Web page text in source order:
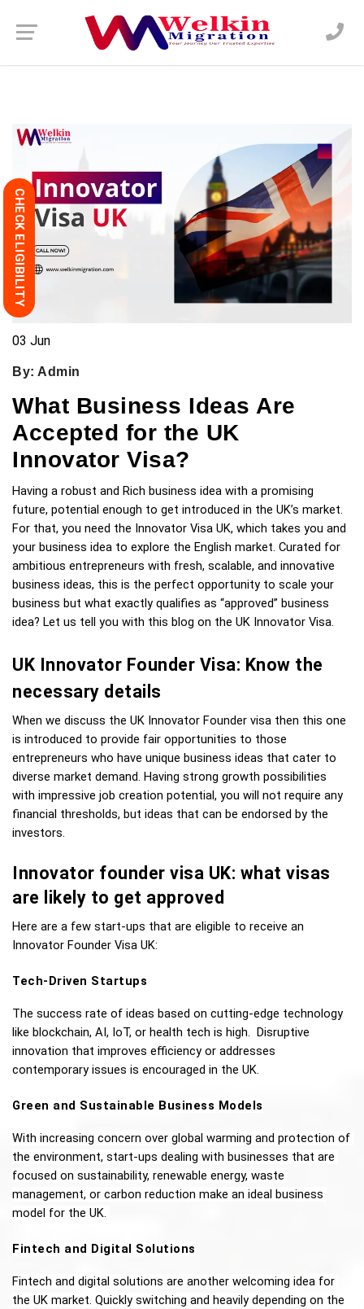
03 Jun
By: Admin
What Business Ideas Are
Accepted for the UK
Innovator Visa?
Having a robust and Rich business idea with a promising
future, potential enough to get introduced in the UK’s market.
For that, you need the Innovator Visa UK, which takes you and
your business idea to explore the English market. Curated for
ambitious entrepreneurs with fresh, scalable, and innovative
business ideas, this is the perfect opportunity to scale your
business but what exactly qualifies as “approved” business
idea? Let us tell you with this blog on the UK Innovator Visa.
UK Innovator Founder Visa: Know the
necessary details
When we discuss the UK Innovator Founder visa then this one
is introduced to provide fair opportunities to those
entrepreneurs who have unique business ideas that cater to
diverse market demand. Having strong growth possibilities
with impressive job creation potential, you will not require any
financial thresholds, but ideas that can be endorsed by the
investors.
Innovator founder visa UK: what visas
are likely to get approved
Here are a few start-ups that are eligible to receive an
Innovator Founder Visa UK:
Tech-Driven Startups
The success rate of ideas based on cutting-edge technology
like blockchain, AI, IoT, or health tech is high.  Disruptive
innovation that improves efficiency or addresses
contemporary issues is encouraged in the UK.
Green and Sustainable Business Models
With increasing concern over global warming and protection of
the environment, start-ups dealing with businesses that are
focused on sustainability, renewable energy, waste
management, or carbon reduction make an ideal business
model for the UK.
Fintech and Digital Solutions
Fintech and digital solutions are another welcoming idea for
the UK market. Quickly switching and heavily depending on the
CHECK ELIGIBILITY